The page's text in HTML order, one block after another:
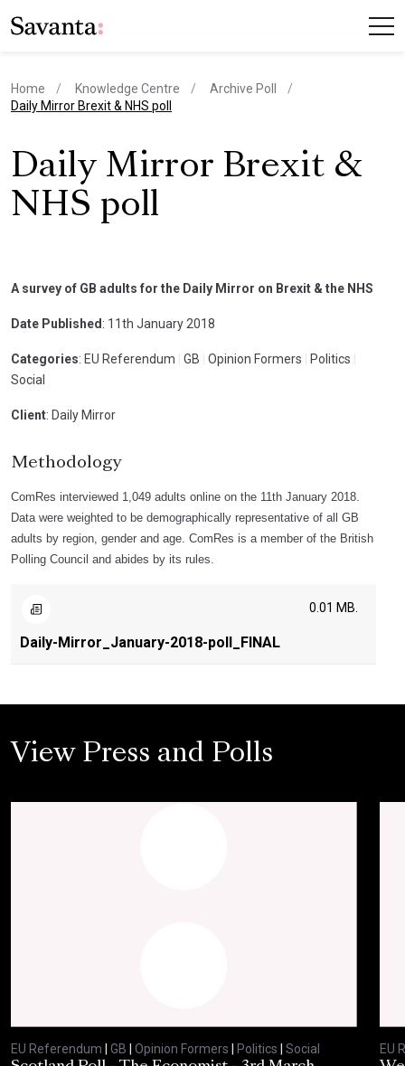
Home Knowledge Centre
Archive Poll
current page
Daily Mirror Brexit & NHS poll
Daily Mirror Brexit &
NHS poll
A survey of GB adults for the Daily Mirror on Brexit & the NHS
Date Published : 11th January 2018
Categories: EU Referendum GB Opinion Formers Politics
Social
Client: Daily Mirror
Methodology
ComRes interviewed 1,049 adults online on the 11th January 2018.
Data were weighted to be demographically representative of all GB
adults by region, gender and age. ComRes is a member of the British
Polling Council and abides by its rules.
Daily-Mirror_January-2018-poll_FINAL
0.01 MB.
View Press and Polls
EU Referendum GB Opinion Formers Politics
Social
EU